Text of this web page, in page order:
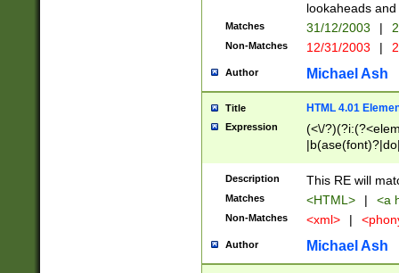
lookaheads
Matches 31/12/2003 |
Non-Matches 12/31/2003 |
Author Michael Ash
Title HTML 4.01
Expression
(<\/
Description This RE will
Matches <HTML> | <a
Non-Matches <xml> |
Author Michael Ash